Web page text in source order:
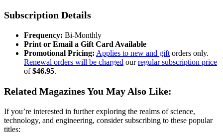
Subscription Details
Frequency: Bi-Monthly
Print or Email a Gift Card Available
Promotional Pricing: Applies to new and gift orders only.
Renewal orders will be charged ourregular subscription price
of$46.95.
Related Magazines You May Also Like:
If you’re interested in further exploring the realms of science,
technology, and engineering, consider subscribing to these popular
titles: